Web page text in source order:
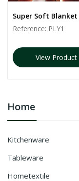
Home
Kitchenware
Tableware
Hometextile
Reference: PLY1
View Product